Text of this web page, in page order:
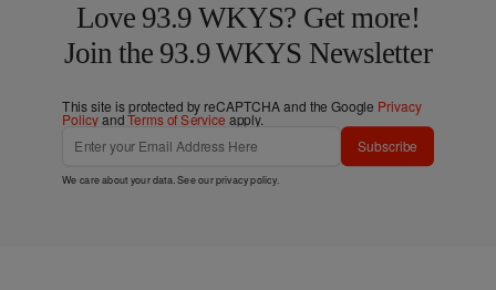
Love 93.9 WKYS? Get more!
Join the 93.9 WKYS Newsletter
This site is protected by reCAPTCHA and the Google Privacy
PolicyandTerms of Service apply.
Subscribe
We care about your data. See ourprivacy policy.